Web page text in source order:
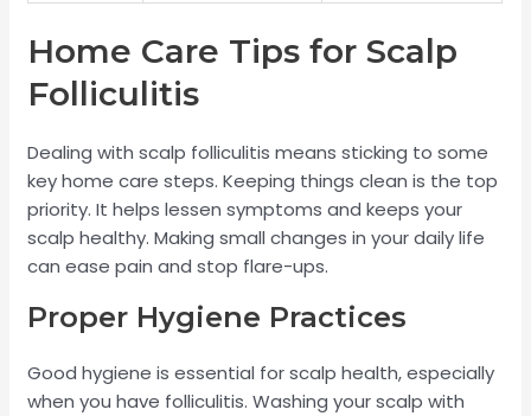
Home Care Tips for Scalp
Folliculitis
Dealing with scalp folliculitis means sticking to some
key home care steps. Keeping things clean is the top
priority. It helps lessen symptoms and keeps your
scalp healthy. Making small changes in your daily life
can ease pain and stop flare-ups.
Proper Hygiene Practices
Good hygiene is essential for scalp health, especially
when you have folliculitis. Washing your scalp with